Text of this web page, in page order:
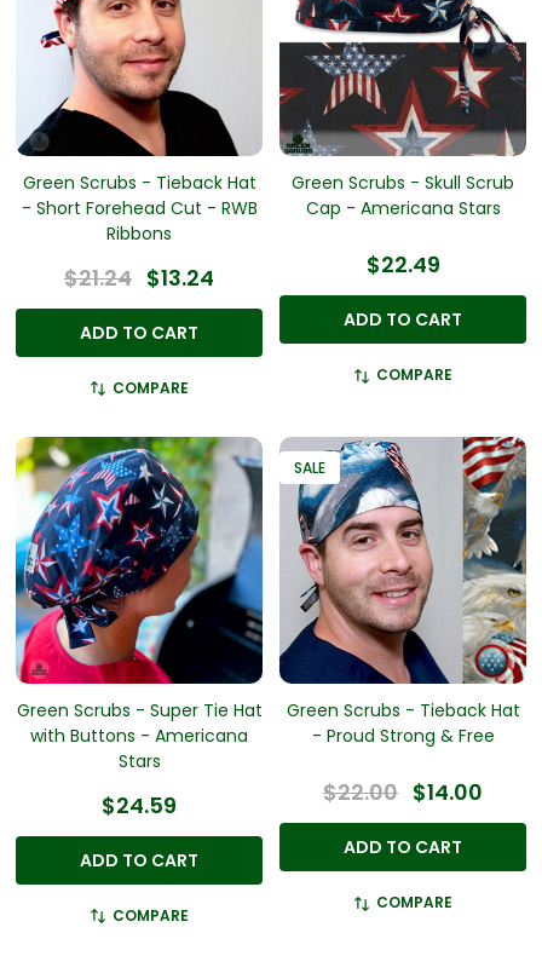
Green Scrubs - Tieback Hat
- Short Forehead Cut - RWB
Ribbons
$21.24 $13.24
ADD TO CART
COMPARE
Green Scrubs - Skull Scrub
Cap - Americana Stars
$22.49
ADD TO CART
COMPARE
Green Scrubs - Super Tie Hat
with Buttons - Americana
Stars
$24.59
ADD TO CART
COMPARE
SALE
Green Scrubs - Tieback Hat
- Proud Strong & Free
$22.00 $14.00
ADD TO CART
COMPARE